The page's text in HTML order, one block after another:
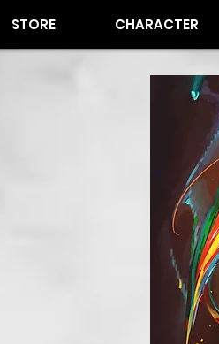
STORE CHARACTER